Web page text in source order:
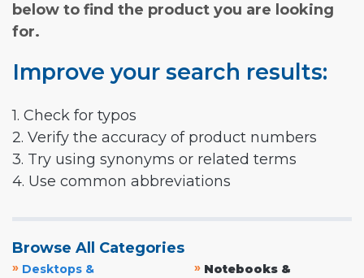
below to find the product you are looking
for.
Improve your search results:
1. Check for typos
2. Verify the accuracy of product numbers
3. Try using synonyms or related terms
4. Use common abbreviations
Browse All Categories
» Desktops &
» Notebooks &